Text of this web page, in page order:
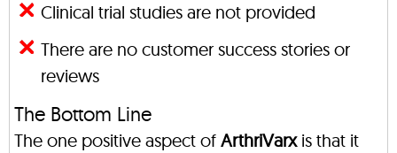
Clinical trial studies are not provided
There are no customer success stories or
reviews
The Bottom Line
The one positive aspect of ArthriVarxis that it